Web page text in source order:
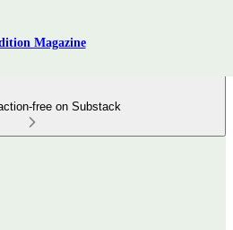
Magazine
free on Substack